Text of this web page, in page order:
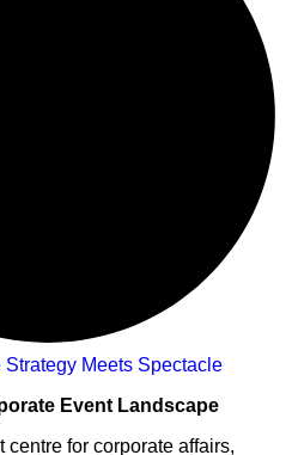
Meets Spectacle
Event Landscape
for corporate affairs,